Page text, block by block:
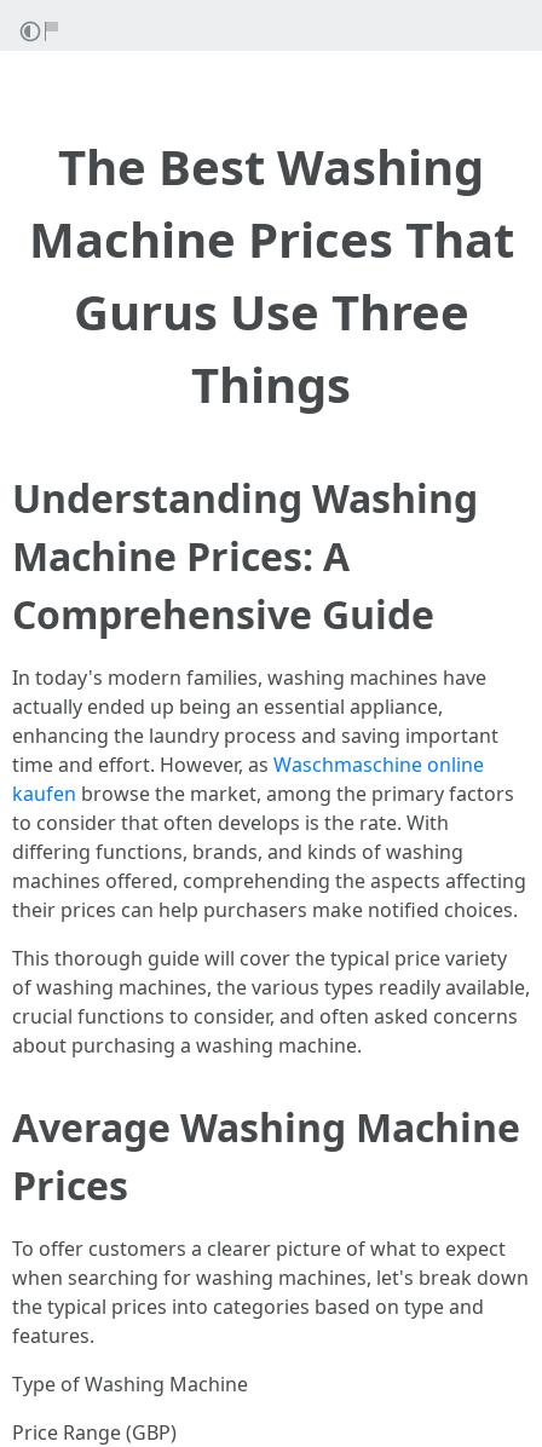
The Best Washing
Machine Prices That
Gurus Use Three
Things
Understanding Washing
Machine Prices: A
Comprehensive Guide
In today's modern families, washing machines have
actually ended up being an essential appliance,
enhancing the laundry process and saving important
time and effort. However, as Waschmaschine online
kaufen browse the market, among the primary factors
to consider that often develops is the rate. With
differing functions, brands, and kinds of washing
machines offered, comprehending the aspects affecting
their prices can help purchasers make notified choices.
This thorough guide will cover the typical price variety
of washing machines, the various types readily available,
crucial functions to consider, and often asked concerns
about purchasing a washing machine.
Average Washing Machine
Prices
To offer customers a clearer picture of what to expect
when searching for washing machines, let's break down
the typical prices into categories based on type and
features.
Type of Washing Machine
Price Range (GBP)